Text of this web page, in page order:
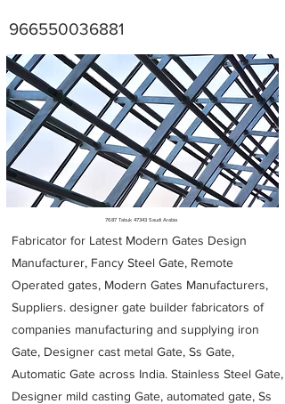
966550036881
Metal Fabricators near me
7687 Tabuk 47343 Saudi Arabia
Fabricator for Latest Modern Gates Design
Manufacturer, Fancy Steel Gate, Remote
Operated gates, Modern Gates Manufacturers,
Suppliers. designer gate builder fabricators of
companies manufacturing and supplying iron
Gate, Designer cast metal Gate, Ss Gate,
Automatic Gate across India. Stainless Steel Gate,
Designer mild casting Gate, automated gate, Ss